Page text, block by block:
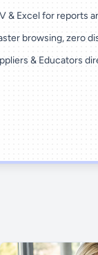
& Excel for reports
browsing, zero
& Educators